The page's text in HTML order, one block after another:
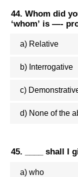
44. Whom did
‘whom’ is —-
a) Relative
b) Interrogative
c)
d) None of the
45. ____ shall I
a) who